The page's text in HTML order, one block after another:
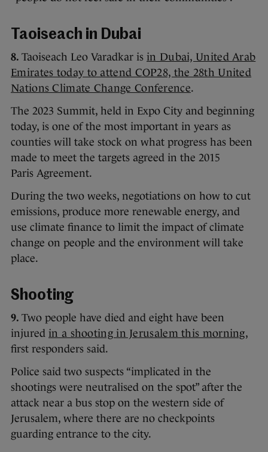
Taoiseach in Dubai
8. Taoiseach Leo Varadkar is in Dubai, United Arab
Emirates today to attend COP28, the 28th United
Nations Climate Change Conference.
The 2023 Summit, held in Expo City and beginning
today, is one of the most important in years as
counties will take stock on what progress has been
made to meet the targets agreed in the 2015
Paris Agreement.
During the two weeks, negotiations on how to cut
emissions, produce more renewable energy, and
use climate finance to limit the impact of climate
change on people and the environment will take
place.
Shooting
9. Two people have died and eight have been
injured in a shooting in Jerusalem this morning,
first responders said.
Police said two suspects “implicated in the
shootings were neutralised on the spot” after the
attack near a bus stop on the western side of
Jerusalem, where there are no checkpoints
guarding entrance to the city.